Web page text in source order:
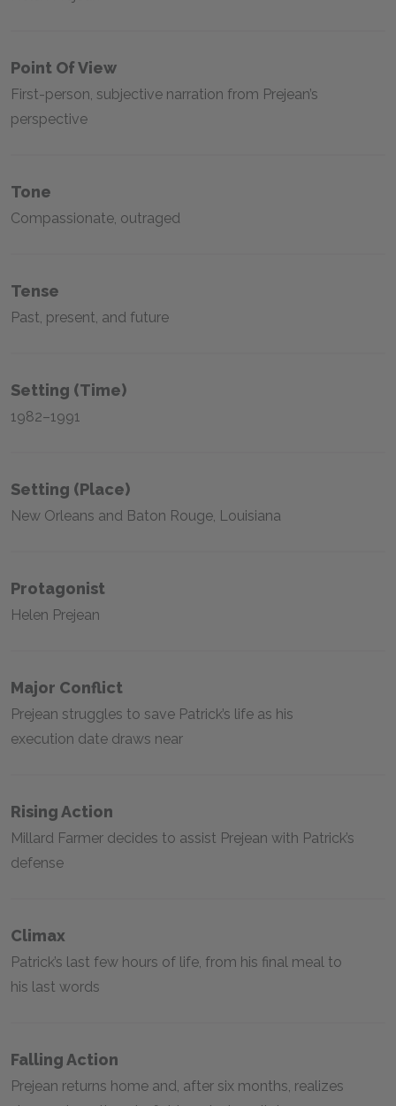
Point Of View
First-person, subjective narration from Prejean’s
perspective
Tone
Compassionate, outraged
Tense
Past, present, and future
Setting (time)
1982–1991
Setting (place)
New Orleans and Baton Rouge, Louisiana
Protagonist
Helen Prejean
Major Conflict
Prejean struggles to save Patrick’s life as his
execution date draws near
Rising Action
Millard Farmer decides to assist Prejean with Patrick’s
defense
Climax
Patrick’s last few hours of life, from his final meal to
his last words
Falling Action
Prejean returns home and, after six months, realizes